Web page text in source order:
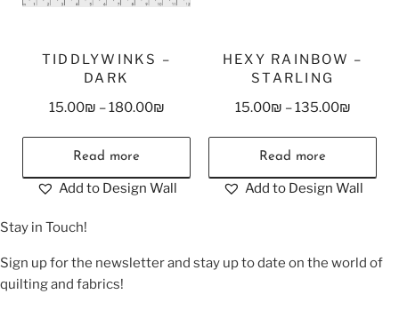
TIDDLYWINKS –
DARK
15.00₪ –180.00₪
Read more
Add to Design Wall
HEXY RAINBOW –
STARLING
15.00₪ –135.00₪
Read more
Add to Design Wall
Stay in Touch!
Sign up for the newsletter and stay up to date on the world of
quilting and fabrics!